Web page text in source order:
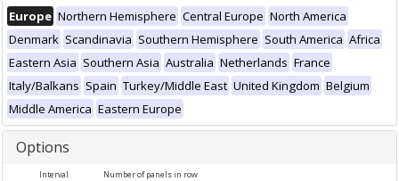
Europe Northern Hemisphere Central Europe North America
Denmark Scandinavia Southern Hemisphere South America Africa
Eastern Asia Southern Asia Australia Netherlands France
Italy/Balkans Spain Turkey/Middle East United Kingdom Belgium
Middle America Eastern Europe
Options
Interval Number of panels in row